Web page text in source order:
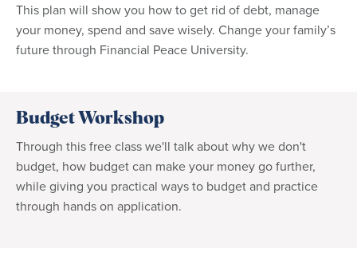
This plan will show you how to get rid of debt, manage
your money, spend and save wisely. Change your family’s
future through Financial Peace University.
Budget Workshop
Through this free class we'll talk about why we don't
budget, how budget can make your money go further,
while giving you practical ways to budget and practice
through hands on application.